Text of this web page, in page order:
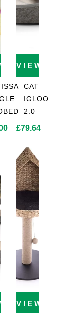
PRODUCT
VIEW
CAT
IGLOO
2.0
£79.64
PRODUCT
VIEW